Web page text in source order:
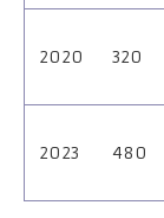
2020 320
2023 480